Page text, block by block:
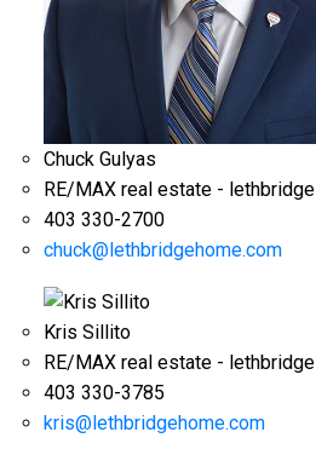
Chuck Gulyas
RE/MAX real estate - lethbridge
403 330-2700
chuck@lethbridgehome.com
Kris Sillito
RE/MAX real estate - lethbridge
403 330-3785
kris@lethbridgehome.com